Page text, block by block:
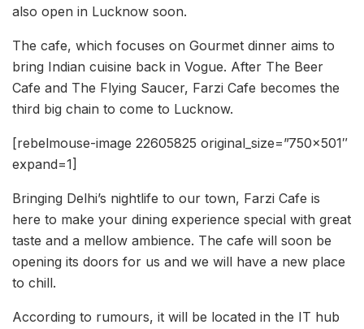
also open in Lucknow soon.
The cafe, which focuses on Gourmet dinner aims to
bring Indian cuisine back in Vogue. After The Beer
Cafe and The Flying Saucer, Farzi Cafe becomes the
third big chain to come to Lucknow.
[rebelmouse-image 22605825 original_size=”750×501″
expand=1]
Bringing Delhi’s nightlife to our town, Farzi Cafe is
here to make your dining experience special with great
taste and a mellow ambience. The cafe will soon be
opening its doors for us and we will have a new place
to chill.
According to rumours, it will be located in the IT hub